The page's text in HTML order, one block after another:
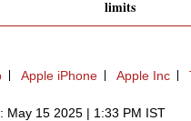
limits
Apple iPhone Apple Inc
May 15 2025 | 1:33 PM IST